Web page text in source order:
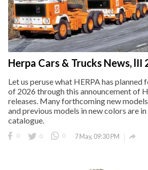
Herpa Cars & Trucks News, lII
Let us peruse what HERPA has planned
of 2026 through this announcement of
releases. Many forthcoming new
and previous models in new colors are
catalogue.
0 0 0 7 May, 09:30 PM 